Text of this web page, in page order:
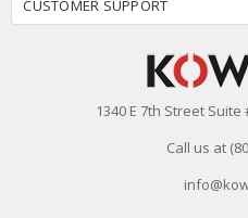
CUSTOMER SUPPORT
1340 E 7th Street Suite
Call us at